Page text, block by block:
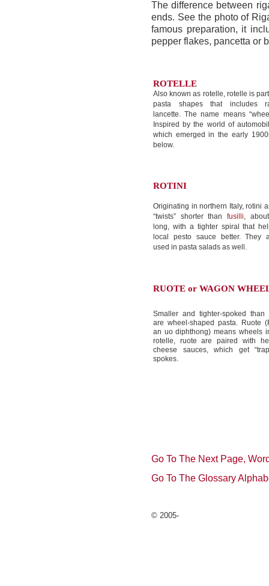
The difference between
ends. See the photo of
famous preparation, it
pepper flakes, pancetta or
ROTELLE
Also known as rotelle, rotelle is
pasta shapes that includes
lancette. The name means
Inspired by the world of
which emerged in the early
below.
ROTINI
Originating in northern Italy, rotini
“twists” shorter than fusilli,
long, with a tighter spiral that
local pesto sauce better. They
used in pasta salads as well.
RUOTE or WAGON
Smaller and tighter-spoked than
are wheel-shaped pasta. Ruote
an uo diphthong) means wheels
rotelle, ruote are paired with
cheese sauces, which get
spokes.
Go To The Next Page,
Go To The Glossary
© 2005-